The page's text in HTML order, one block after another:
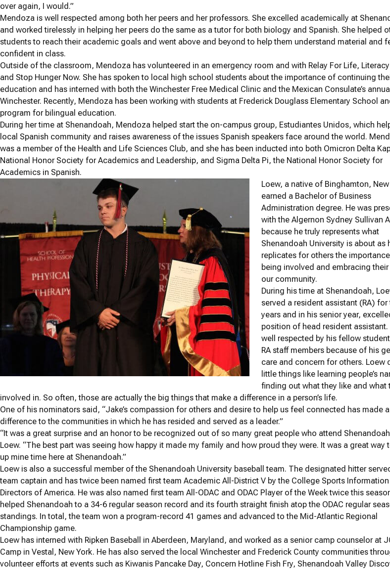
over again, I would.”
Mendoza is well respected among both her peers and her professors. She excelled academically at
and worked tirelessly in helping her peers do the same as a tutor for both biology and Spanish. She helped
students to reach their academic goals and went above and beyond to help them understand material and
confident in class.
Outside of the classroom, Mendoza has volunteered in an emergency room and with Relay For Life, Literacy
and Stop Hunger Now. She has spoken to local high school students about the importance of continuing
education and has interned with both the Winchester Free Medical Clinic and the Mexican Consulate’s
Winchester. Recently, Mendoza has been working with students at Frederick Douglass Elementary School
program for bilingual education.
During her time at Shenandoah, Mendoza helped start the on-campus group, Estudiantes Unidos, which
local Spanish community and raises awareness of the issues Spanish speakers face around the world.
was a member of the Health and Life Sciences Club, and she has been inducted into both Omicron Delta
National Honor Society for Academics and Leadership, and Sigma Delta Pi, the National Honor Society for
Academics in Spanish.
Loew, a native of Binghamton,
earned a Bachelor of Business
Administration degree. He was
with the Algernon Sydney Sullivan
because he truly represents what
Shenandoah University is about as
replicates for others the
being involved and embracing their
our community.
During his time at Shenandoah,
served a resident assistant (RA) for
years and in his senior year,
position of head resident assistant.
well respected by his fellow
RA staff members because of his
care and concern for others. Loew
little things like learning people’s
finding out what they like and what
involved in. So often, those are actually the big things that make a difference in a person’s life.
One of his nominators said, “Jake’s compassion for others and desire to help us feel connected has made a
difference to the communities in which he has resided and served as a leader.”
“It was a great surprise and an honor to be recognized out of so many great people who attend
Loew. “The best part was seeing how happy it made my family and how proud they were. It was a great way
up mine time here at Shenandoah.”
Loew is also a successful member of the Shenandoah University baseball team. The designated hitter
team captain and has twice been named first team Academic All-District V by the College Sports Information
Directors of America. He was also named first team All-ODAC and ODAC Player of the Week twice this
helped Shenandoah to a 34-6 regular season record and its fourth straight finish atop the ODAC regular
standings. In total, the team won a program-record 41 games and advanced to the Mid-Atlantic Regional
Championship game.
Loew has interned with Ripken Baseball in Aberdeen, Maryland, and worked as a senior camp counselor at
Camp in Vestal, New York. He has also served the local Winchester and Frederick County communities
volunteer efforts at events such as Kiwanis Pancake Day, Concern Hotline Fish Fry, Shenandoah Valley